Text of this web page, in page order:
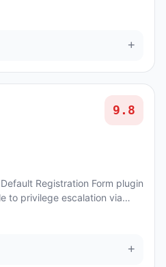
+
9.8
Registration Form plugin
to privilege escalation via
+